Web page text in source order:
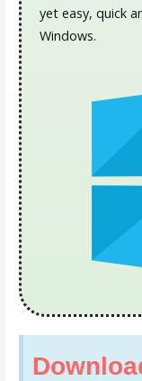
yet easy, quick
Windows.